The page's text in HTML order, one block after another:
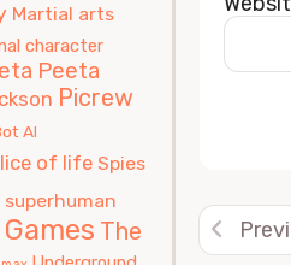
Martial arts
character
Peeta
Picrew
AI
of life Spies
superhuman
The